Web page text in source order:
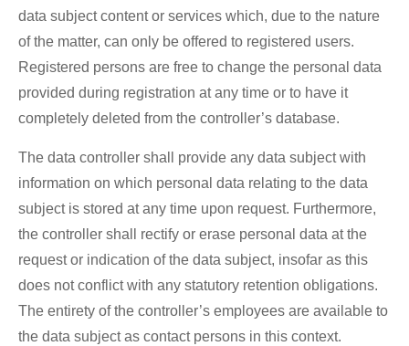
data subject content or services which, due to the nature
of the matter, can only be offered to registered users.
Registered persons are free to change the personal data
provided during registration at any time or to have it
completely deleted from the controller’s database.
The data controller shall provide any data subject with
information on which personal data relating to the data
subject is stored at any time upon request. Furthermore,
the controller shall rectify or erase personal data at the
request or indication of the data subject, insofar as this
does not conflict with any statutory retention obligations.
The entirety of the controller’s employees are available to
the data subject as contact persons in this context.